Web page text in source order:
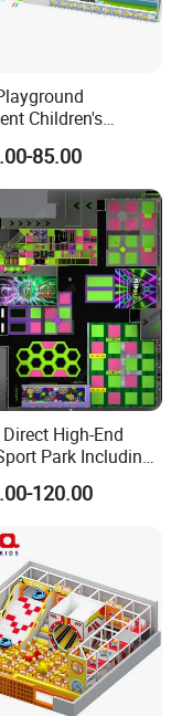
Children's
Amusement Park
85.00
High-End
Park Including
Park
120.00